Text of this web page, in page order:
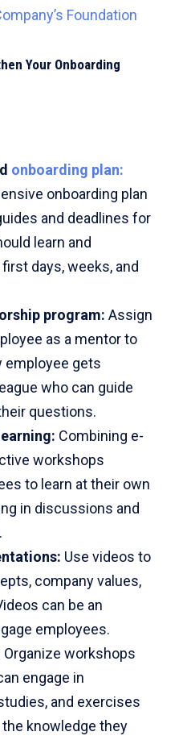
Foundation
Your Onboarding
onboarding plan:
onboarding plan
and deadlines for
learn and
days, weeks, and
program: Assign
as a mentor to
employee gets
who can guide
questions.
: Combining e-
workshops
to learn at their own
in discussions and
Use videos to
company values,
can be an
employees.
Organize workshops
engage in
and exercises
knowledge they